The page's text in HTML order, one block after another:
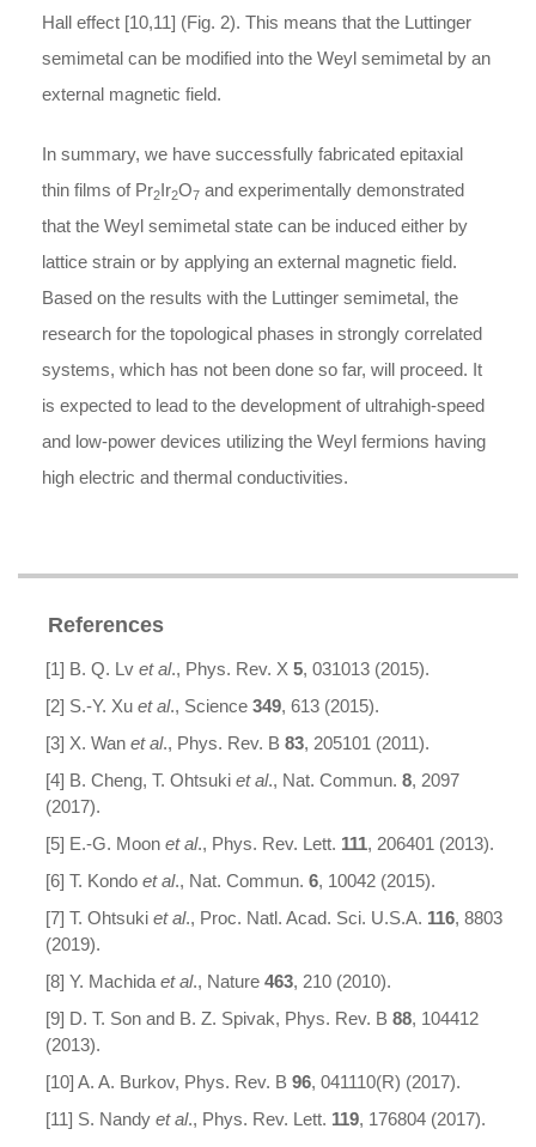
Hall effect [10,11] (Fig. 2). This means that the Luttinger
semimetal can be modified into the Weyl semimetal by an
external magnetic field.
In summary, we have successfully fabricated epitaxial
thin films of Pr2Ir2O7 and experimentally demonstrated
that the Weyl semimetal state can be induced either by
lattice strain or by applying an external magnetic field.
Based on the results with the Luttinger semimetal, the
research for the topological phases in strongly correlated
systems, which has not been done so far, will proceed. It
is expected to lead to the development of ultrahigh-speed
and low-power devices utilizing the Weyl fermions having
high electric and thermal conductivities.
References
[1] B. Q. Lv et al., Phys. Rev. X 5, 031013 (2015).
[2] S.-Y. Xu et al., Science 349, 613 (2015).
[3] X. Wan et al., Phys. Rev. B 83, 205101 (2011).
[4] B. Cheng, T. Ohtsuki et al., Nat. Commun. 8, 2097
(2017).
[5] E.-G. Moon et al., Phys. Rev. Lett. 111, 206401 (2013).
[6] T. Kondo et al., Nat. Commun. 6, 10042 (2015).
[7] T. Ohtsuki et al., Proc. Natl. Acad. Sci. U.S.A. 116, 8803
(2019).
[8] Y. Machida et al., Nature 463, 210 (2010).
[9] D. T. Son and B. Z. Spivak, Phys. Rev. B 88, 104412
(2013).
[10] A. A. Burkov, Phys. Rev. B 96, 041110(R) (2017).
[11] S. Nandy et al., Phys. Rev. Lett. 119, 176804 (2017).